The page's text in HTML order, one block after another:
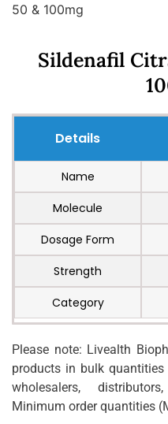
50 & 100mg
Sildenafil
Details
Name
Molecule
Dosage Form
Strength
Category
Please note: Livealth
products in bulk
wholesalers,
Minimum order quantities